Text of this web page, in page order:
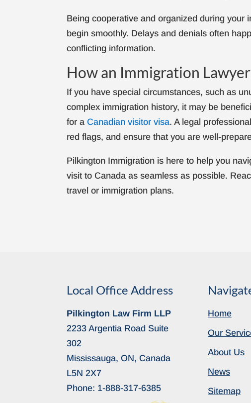
Being cooperative and organized during your
begin smoothly. Delays and denials often
conflicting information.
How an Immigration
If you have special circumstances, such as
complex immigration history, it may be
for aCanadian visitor visa. A legal
red flags, and ensure that you are well-
Pilkington Immigration is here to help you
visit to Canada as seamless as possible.
travel or immigration plans.
Local Office Address
Pilkington Law Firm LLP
2233 Argentia Road Suite
302
Mississauga, ON, Canada
L5N 2X7
Phone: 1-888-317-6385
Home
Our
About Us
News
Sitemap